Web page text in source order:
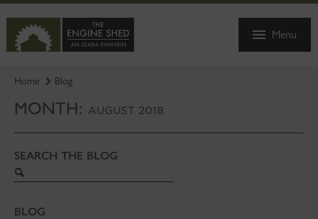
TO
MAIN
CONTENT
Menu
Home Blog
MONTH: AUGUST 2018
SEARCH THE BLOG
Search
BLOG